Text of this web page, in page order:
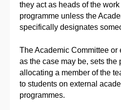
they act as heads of the
programme unless the
specifically designates
The Academic Committee or
as the case may be, sets the
allocating a member of the
to students on external
programmes.